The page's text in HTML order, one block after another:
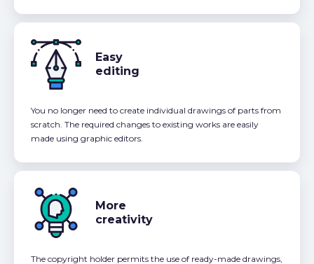
Easy
editing
You no longer need to create individual drawings of parts from
scratch. The required changes to existing works are easily
made using graphic editors.
More
creativity
The copyright holder permits the use of ready-made drawings,